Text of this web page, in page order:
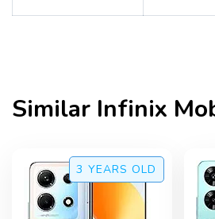
Similar Infinix
3 YEARS OLD